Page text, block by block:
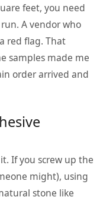
feet, you need
A vendor who
red flag. That
samples made me
order arrived and
If you screw up the
might), using
stone like